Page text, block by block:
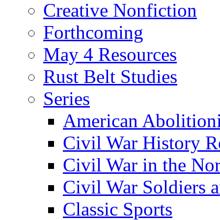
Creative Nonfiction
Forthcoming
May 4 Resources
Rust Belt Studies
Series
American
Civil War History
Civil War in the
Civil War Soldiers
Classic Sports